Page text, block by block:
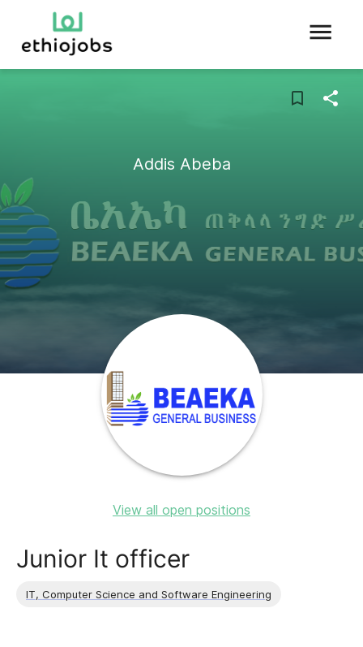
Addis Abeba
View all open positions
Junior It officer
IT, Computer Science and Software Engineering